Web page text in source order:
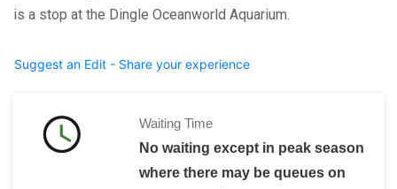
is a stop at the Dingle Oceanworld Aquarium.
Suggest an Edit - Share your experience
Waiting Time
No waiting except in peak season
where there may be queues on